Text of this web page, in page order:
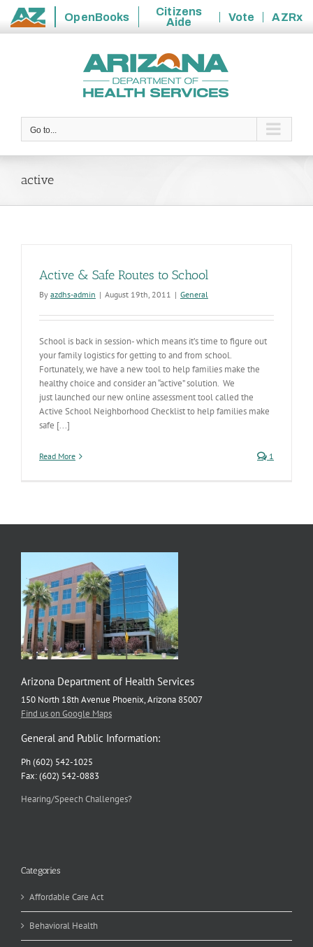
State
OpenBooks
Citizens
Aide
Vote
AZRx
Go to...
active
Active & Safe Routes to School
By azdhs-admin | August 19th, 2011 | General
School is back in session- which means it’s time to figure out
your family logistics for getting to and from school.
Fortunately, we have a new tool to help families make the
healthy choice and consider an “active” solution. We
just launched our new online assessment tool called the
Active School Neighborhood Checklist to help families make
safe [...]
Read More 1
Arizona Department of Health Services
150 North 18th Avenue Phoenix, Arizona 85007
Find us on Google Maps
General and Public Information:
Ph (602) 542-1025
Fax: (602) 542-0883
Hearing/Speech Challenges?
Categories
Affordable Care Act
Behavioral Health